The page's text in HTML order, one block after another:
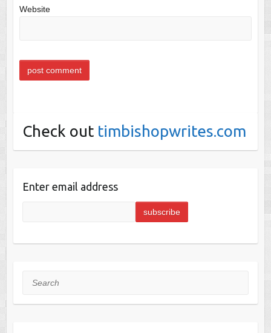
Website
Check out timbishopwrites.com
Enter email address
Search